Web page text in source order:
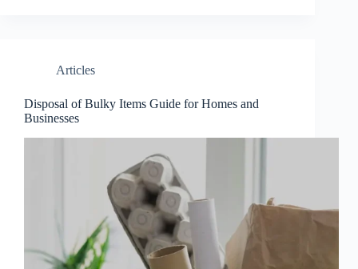
Articles
Disposal of Bulky Items Guide for Homes and
Businesses